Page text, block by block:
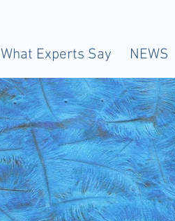
What Experts Say NEWS